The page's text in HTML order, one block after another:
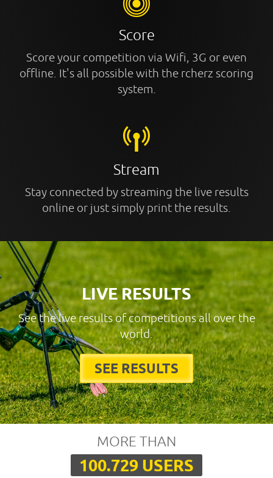
Score
Score your competition via Wifi, 3G or even
offline. It's all possible with the rcherz scoring
system.
Stream
Stay connected by streaming the live results
online or just simply print the results.
LIVE RESULTS
See the live results of competitions all over the
world.
SEE RESULTS
MORE THAN
100.729 USERS